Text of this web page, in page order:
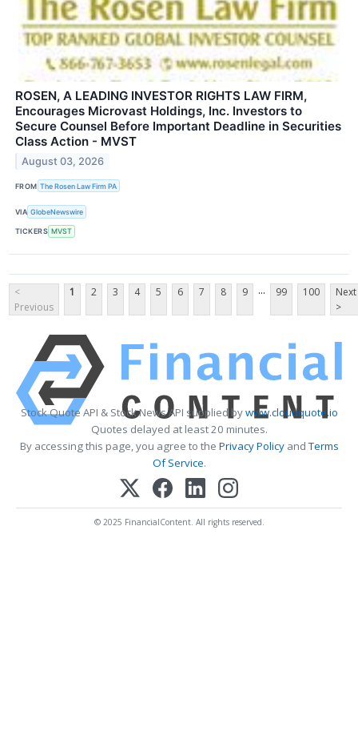
ROSEN, A LEADING INVESTOR RIGHTS LAW FIRM,
Encourages Microvast Holdings, Inc. Investors to
Secure Counsel Before Important Deadline in Securities
Class Action - MVST
August 03, 2026
FROM The Rosen Law Firm PA
VIA GlobeNewswire
TICKERS MVST
<
Previous
1 2 3 4 5 6 7 8 9 ... 99 100
Next
>
Stock Quote API & Stock News API supplied bywww.cloudquote.io
Quotes delayed at least 20 minutes.
By accessing this page, you agree to the Privacy PolicyandTerms
Of Service.
© 2025 FinancialContent. All rights reserved.